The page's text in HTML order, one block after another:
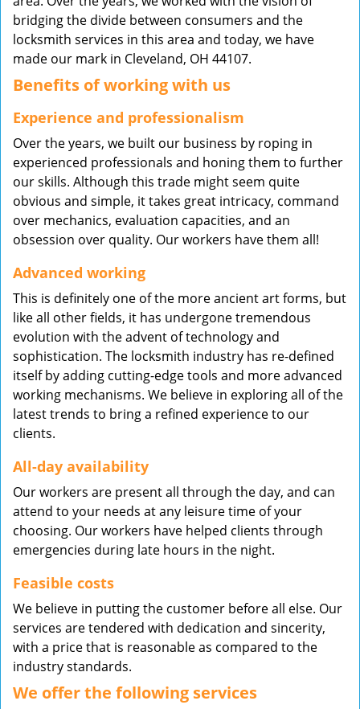
bridging the divide between consumers and the
locksmith services in this area and today, we have
made our mark in Cleveland, OH 44107.
Benefits of working with us
Experience and professionalism
Over the years, we built our business by roping in
experienced professionals and honing them to further
our skills. Although this trade might seem quite
obvious and simple, it takes great intricacy, command
over mechanics, evaluation capacities, and an
obsession over quality. Our workers have them all!
Advanced working
This is definitely one of the more ancient art forms, but
like all other fields, it has undergone tremendous
evolution with the advent of technology and
sophistication. The locksmith industry has re-defined
itself by adding cutting-edge tools and more advanced
working mechanisms. We believe in exploring all of the
latest trends to bring a refined experience to our
clients.
All-day availability
Our workers are present all through the day, and can
attend to your needs at any leisure time of your
choosing. Our workers have helped clients through
emergencies during late hours in the night.
Feasible costs
We believe in putting the customer before all else. Our
services are tendered with dedication and sincerity,
with a price that is reasonable as compared to the
industry standards.
We offer the following services